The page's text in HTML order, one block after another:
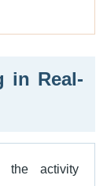
in Real-
the activity